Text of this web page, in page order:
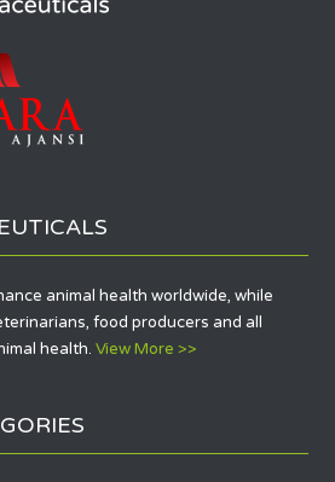
animal health worldwide, while
food producers and all
health.View More >>